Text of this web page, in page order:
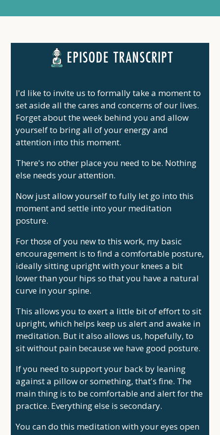
EPISODE TRANSCRIPT
I'd like to invite us to formally take a moment to
set aside all the cares and concerns of our lives.
Forget about the week behind you and allow
yourself to bring all of your energy and
attention into this moment.
There's no other place you need to be. Nothing
else needs your attention.
Now just allow yourself to fully let go into this
moment and settle into your meditation
posture.
For those of you new to this work, my basic
encouragement is to find a comfortable posture,
ideally sitting upright with your knees a bit
lower than your hips so that you have a natural
curve in your spine.
This allows you to exert a little bit of effort to sit
upright, which helps keep us alert and awake in
meditation. But it also allows us, hopefully, to
sit without pain because we have good posture.
If you need to support your back by leaning
against a pillow or something, that's fine. The
main thing is to be comfortable and alert for the
practice. Everything else is secondary.
You can do this meditation with your eyes open